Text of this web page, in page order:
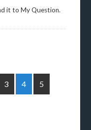
it to My Question.
3 4 5